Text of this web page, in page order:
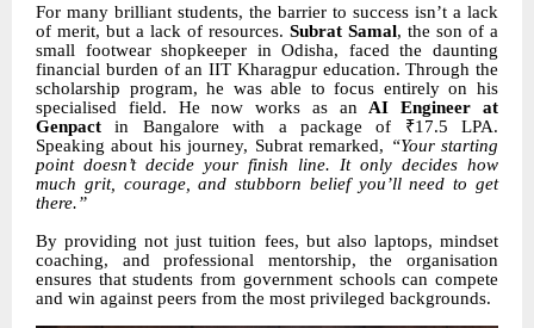
For many brilliant students, the barrier to success isn’t a lack
of merit, but a lack of resources. Subrat Samal, the son of a
small footwear shopkeeper in Odisha, faced the daunting
financial burden of an IIT Kharagpur education. Through the
scholarship program, he was able to focus entirely on his
specialised field. He now works as an AI Engineer at
Genpactin Bangalore with a package of ₹17.5 LPA.
Speaking about his journey, Subrat remarked, “Your starting
point doesn’t decide your finish line. It only decides how
much grit, courage, and stubborn belief you’ll need to get
there.”
By providing not just tuition fees, but also laptops, mindset
coaching, and professional mentorship, the organisation
ensures that students from government schools can compete
and win against peers from the most privileged backgrounds.